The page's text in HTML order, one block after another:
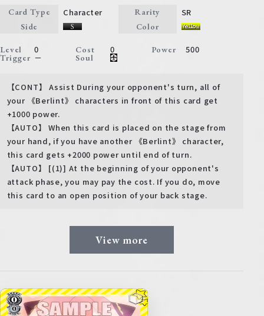
Card Type Character Rarity SR
Side Color
Level 0 Cost 0 Power 500
Trigger － Soul
【CONT】 Assist During your opponent's turn, all of
your 《Berlint》 characters in front of this card get
+1000 power.
【AUTO】 When this card is placed on the stage from
your hand, if you have another 《Berlint》 character,
this card gets +2000 power until end of turn.
【AUTO】 [(1)] At the beginning of your opponent's
attack phase, you may pay the cost. If you do, move
this card to an open position of your back stage.
View more